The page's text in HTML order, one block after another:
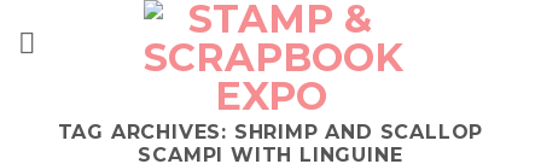
TAG ARCHIVES: SHRIMP AND SCALLOP
SCAMPI WITH LINGUINE